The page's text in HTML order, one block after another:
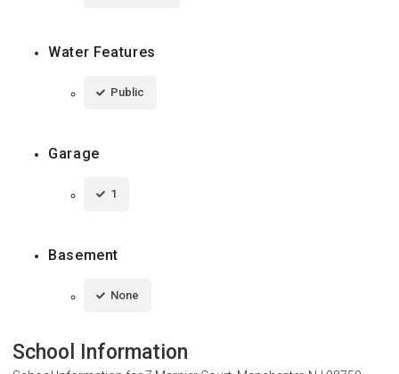
Water Features
Public
Garage
1
Basement
None
School Information